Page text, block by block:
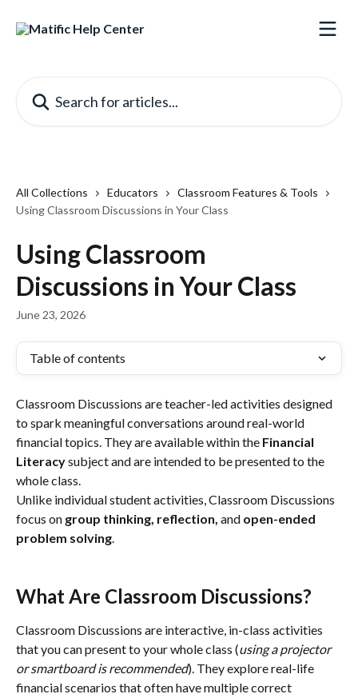
All Collections Educators
Classroom Features & Tools
Using Classroom Discussions in Your Class
Using Classroom
Discussions in Your Class
June 23, 2026
Table of contents
Classroom Discussions are teacher-led activities designed
to spark meaningful conversations around real-world
financial topics. They are available within the Financial
Literacy subject and are intended to be presented to the
whole class.
Unlike individual student activities, Classroom Discussions
focus on group thinking, reflection, and open-ended
problem solving.
What Are Classroom Discussions?
Classroom Discussions are interactive, in-class activities
that you can present to your whole class (using a projector
or smartboard is recommended). They explore real-life
financial scenarios that often have multiple correct